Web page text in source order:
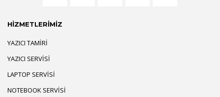
HİZMETLERİMİZ
YAZICI TAMIRI
YAZICI SERVISI
LAPTOP SERVISI
NOTEBOOK SERVISI